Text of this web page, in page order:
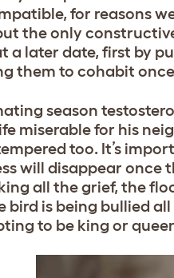
for reasons
the only
a later date, first by
them to cohabit
season
miserable for his
too. It’s
will disappear once
all the grief, the
bird is being bullied
to be king or